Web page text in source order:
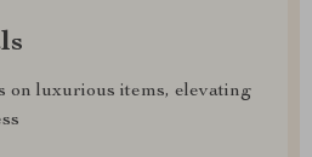
on luxurious items, elevating